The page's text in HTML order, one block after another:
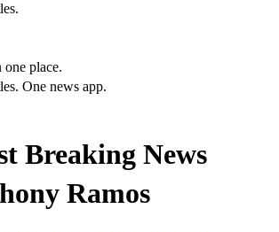
place.
One news app.
Breaking News
Ramos